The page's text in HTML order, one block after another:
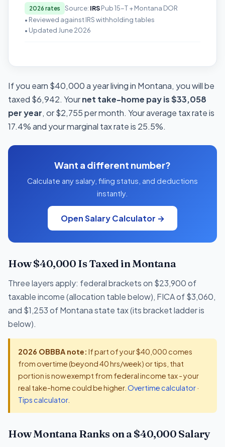
2026 rates Source: IRSPub 15-T + Montana DOR
• Reviewed against IRS withholding tables
• Updated June 2026
If you earn $40,000 a year living in Montana, you will be
taxed $6,942. Yournet take-home pay is $33,058
per year, or $2,755 per month. Your average tax rate is
17.4% and your marginal tax rate is 25.5%.
Want a different number?
Calculate any salary, filing status, and deductions
instantly.
Open Salary Calculator →
How $40,000 Is Taxed in Montana
Three layers apply: federal brackets on $23,900 of
taxable income (allocation table below), FICA of $3,060,
and $1,253 of Montana state tax (its bracket ladder is
below).
2026 OBBBA note: If part of your $40,000 comes
from overtime (beyond 40 hrs/week) or tips, that
portion is now exempt from federal income tax - your
real take-home could be higher. Overtime calculator·
Tips calculator.
How Montana Ranks on a $40,000 Salary